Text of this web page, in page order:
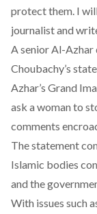
protect them. I
journalist and
A senior Al-Azhar
Choubachy’s
Azhar’s Grand
ask a woman to
comments
The statement
Islamic bodies
and the
With issues such